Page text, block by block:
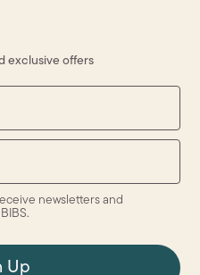
exclusive offers
newsletters and
newsletters and
Up